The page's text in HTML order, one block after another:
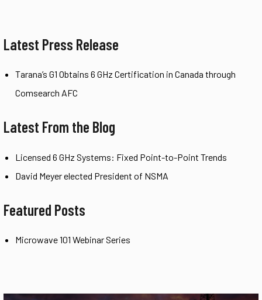
Latest Press Release
Tarana’s G1 Obtains 6 GHz Certification in Canada through
Comsearch AFC
Latest From the Blog
Licensed 6 GHz Systems: Fixed Point-to-Point Trends
David Meyer elected President of NSMA
Featured Posts
Microwave 101 Webinar Series